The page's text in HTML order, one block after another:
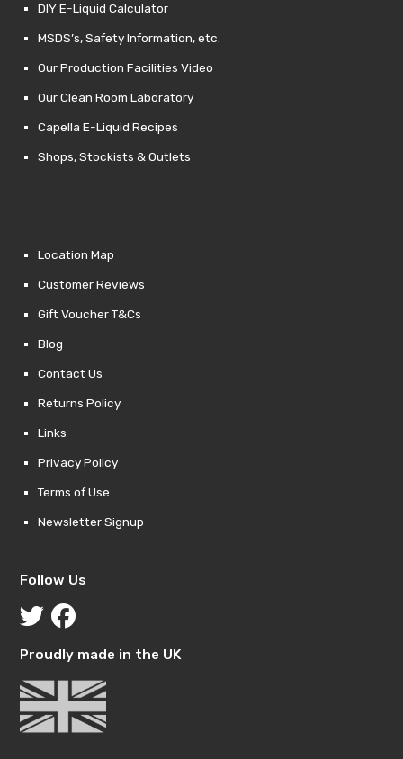
DIY E-Liquid Calculator
MSDS’s, Safety Information, etc.
Our Production Facilities Video
Our Clean Room Laboratory
Capella E-Liquid Recipes
Shops, Stockists & Outlets
Location Map
Customer Reviews
Gift Voucher T&Cs
Blog
Contact Us
Returns Policy
Links
Privacy Policy
Terms of Use
Newsletter Signup
Follow Us
Proudly made in the UK